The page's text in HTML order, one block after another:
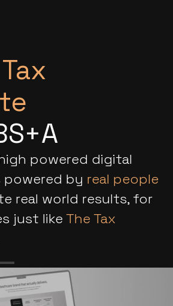
powered digital
by real people
real world results, for
just like The Tax